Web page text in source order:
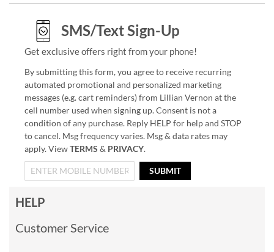
SMS/Text Sign-Up
Get exclusive offers right from your phone!
By submitting this form, you agree to receive recurring
automated promotional and personalized marketing
messages (e.g. cart reminders) from Lillian Vernon at the
cell number used when signing up. Consent is not a
condition of any purchase. Reply HELP for help and STOP
to cancel. Msg frequency varies. Msg & data rates may
apply. ViewTERMS & PRIVACY.
SUBMIT
HELP
Customer Service